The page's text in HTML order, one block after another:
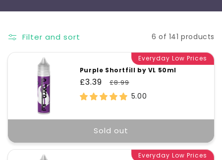
o
l
l
c
t
Filter and sort 6 of 141 products
Everyday Low Prices
Purple Shortfill by VL 50ml
Sale
price
£3.39
Regular
price
£8.99
5.00
Sold out
Everyday Low Prices